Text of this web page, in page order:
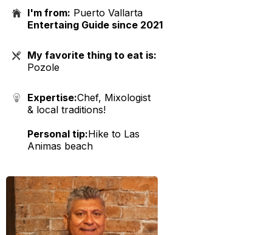
I'm from: Puerto Vallarta
Entertaing Guide since 2021
My favorite thing to eat is:
Pozole
Expertise:Chef, Mixologist
& local traditions!
Personal tip:Hike to Las
Animas beach